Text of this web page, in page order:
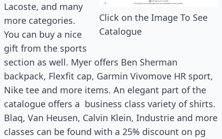
Click on the Image To See
Catalogue
Lacoste, and many
more categories.
You can buy a nice
gift from the sports
section as well. Myer offers Ben Sherman
backpack, Flexfit cap, Garmin Vivomove HR sport,
Nike tee and more items. An elegant part of the
catalogue offers a business class variety of shirts.
Blaq, Van Heusen, Calvin Klein, Industrie and more
classes can be found with a 25% discount on pg